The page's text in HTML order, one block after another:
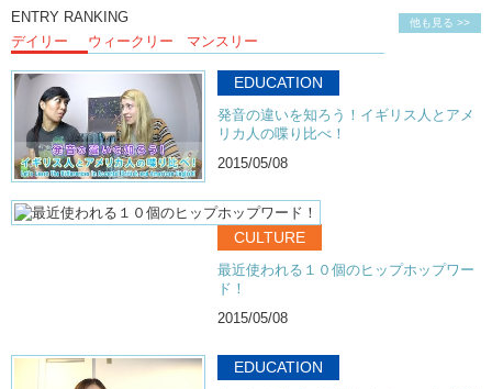
他も見る >>
ENTRY RANKING
デイリー
ウィークリー マンスリー
EDUCATION
発音の違いを知ろう！イギリス人とアメ
リカ人の喋り比べ！
2015/05/08
CULTURE
最近使われる１０個のヒップホップワー
ド！
2015/05/08
EDUCATION